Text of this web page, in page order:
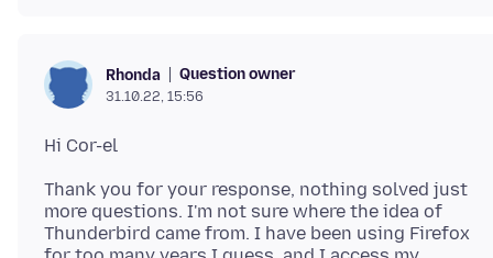
Rhonda Question owner
31.10.22, 15:56
Thank you for your response, nothing solved just
more questions. I'm not sure where the idea of
Thunderbird came from. I have been using Firefox